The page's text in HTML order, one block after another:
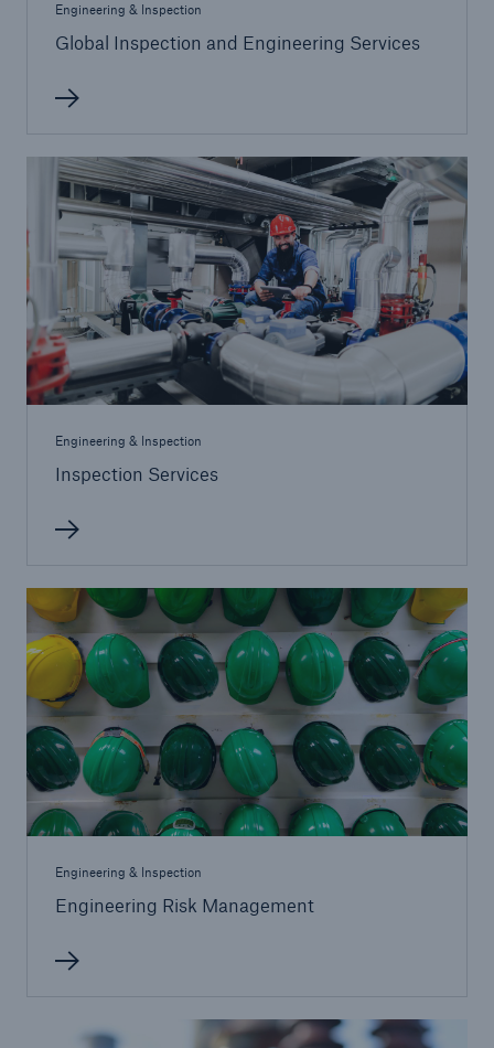
Engineering & Inspection
Global Inspection and Engineering Services
Engineering & Inspection
Inspection Services
Engineering & Inspection
Engineering Risk Management
Energy
breakdowns with HSB TechAdvantage™